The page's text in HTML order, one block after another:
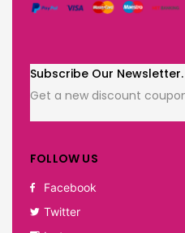
Subscribe Our Newsletter.
Get a new discount
FOLLOW US
Facebook
Twitter